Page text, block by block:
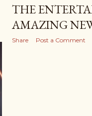
THE
AMAZING
Share Post a Comment